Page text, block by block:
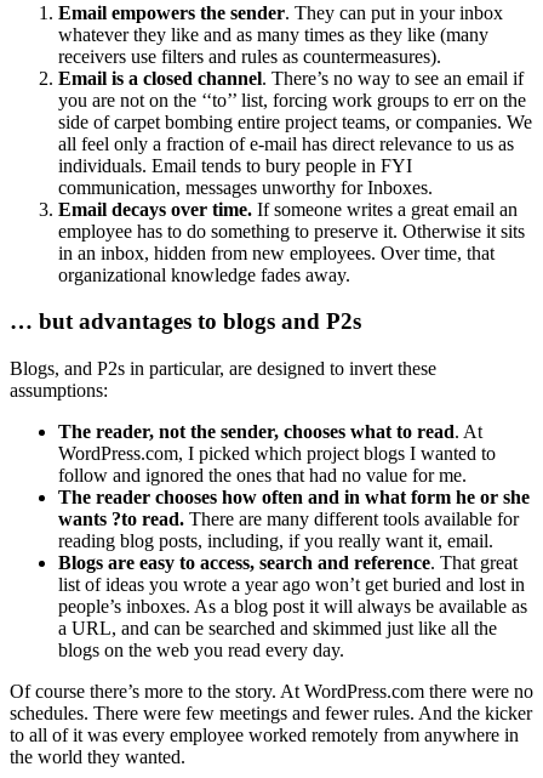
Email empowers the sender. They can put in your inbox
whatever they like and as many times as they like (many
receivers use filters and rules as countermeasures).
Email is a closed channel. There’s no way to see an email if
you are not on the ‘‘to’’ list, forcing work groups to err on the
side of carpet bombing entire project teams, or companies. We
all feel only a fraction of e-mail has direct relevance to us as
individuals. Email tends to bury people in FYI
communication, messages unworthy for Inboxes.
Email decays over time. If someone writes a great email an
employee has to do something to preserve it. Otherwise it sits
in an inbox, hidden from new employees. Over time, that
organizational knowledge fades away.
… but advantages to blogs and P2s
Blogs, and P2s in particular, are designed to invert these
assumptions:
The reader, not the sender, chooses what to read. At
WordPress.com, I picked which project blogs I wanted to
follow and ignored the ones that had no value for me.
The reader chooses how often and in what form he or she
wants ?to read. There are many different tools available for
reading blog posts, including, if you really want it, email.
Blogs are easy to access, search and reference. That great
list of ideas you wrote a year ago won’t get buried and lost in
people’s inboxes. As a blog post it will always be available as
a URL, and can be searched and skimmed just like all the
blogs on the web you read every day.
Of course there’s more to the story. At WordPress.com there were no
schedules. There were few meetings and fewer rules. And the kicker
to all of it was every employee worked remotely from anywhere in
the world they wanted.